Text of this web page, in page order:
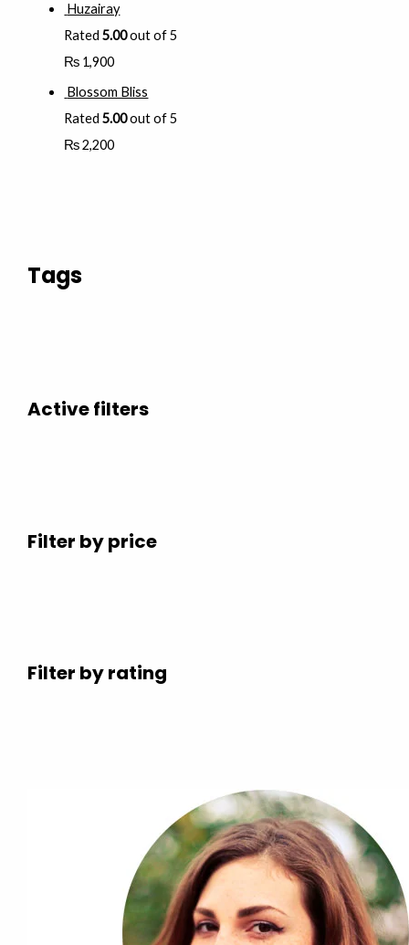
Huzairay
Rated5.00out of 5
₨ 1,900
Blossom Bliss
Rated5.00out of 5
₨2,200
Tags
Active filters
Filter by price
Filter by rating